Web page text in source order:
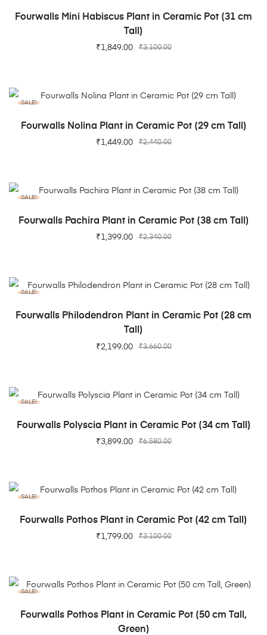
ADD TO CART
Fourwalls Mini Habiscus Plant in Ceramic Pot (31 cm
Tall)
₹3,100.00
₹1,849.00
SALE!
ADD TO CART
Fourwalls Nolina Plant in Ceramic Pot (29 cm Tall)
₹2,440.00
₹1,449.00
SALE!
ADD TO CART
Fourwalls Pachira Plant in Ceramic Pot (38 cm Tall)
₹2,340.00
₹1,399.00
SALE!
ADD TO CART
Fourwalls Philodendron Plant in Ceramic Pot (28 cm
Tall)
₹3,660.00
₹2,199.00
SALE!
ADD TO CART
Fourwalls Polyscia Plant in Ceramic Pot (34 cm Tall)
₹6,580.00
₹3,899.00
SALE!
ADD TO CART
Fourwalls Pothos Plant in Ceramic Pot (42 cm Tall)
₹3,100.00
₹1,799.00
SALE!
ADD TO CART
Fourwalls Pothos Plant in Ceramic Pot (50 cm Tall,
Green)